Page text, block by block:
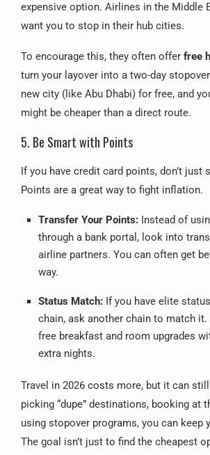
expensive option. Airlines in the Middle
want you to stop in their hub cities.
To encourage this, they often offer free
turn your layover into a two-day
new city (like Abu Dhabi) for free, and
might be cheaper than a direct route.
5. Be Smart with Points
If you have credit card points, don’t just
Points are a great way to fight inflation.
Transfer Your Points: Instead of
through a bank portal, look into
airline partners. You can often get
way.
Status Match: If you have elite
chain, ask another chain to match
free breakfast and room upgrades
extra nights.
Travel in 2026 costs more, but it can
picking “dupe” destinations, booking at
using stopover programs, you can keep
The goal isn’t just to find the cheapest